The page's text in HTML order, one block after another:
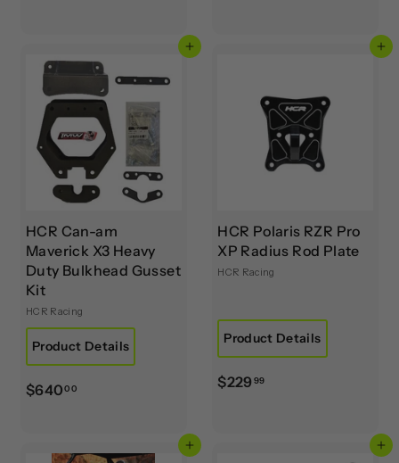
4
9
0
.
0
0
Add to cart
HCR Can-am
Maverick X3 Heavy
Duty Bulkhead Gusset
Kit
HCR Racing
Product Details
$640 00
0
Add to cart
HCR Polaris RZR Pro
XP Radius Rod Plate
HCR Racing
Product Details
$229 99$
Add to cart Add to cart